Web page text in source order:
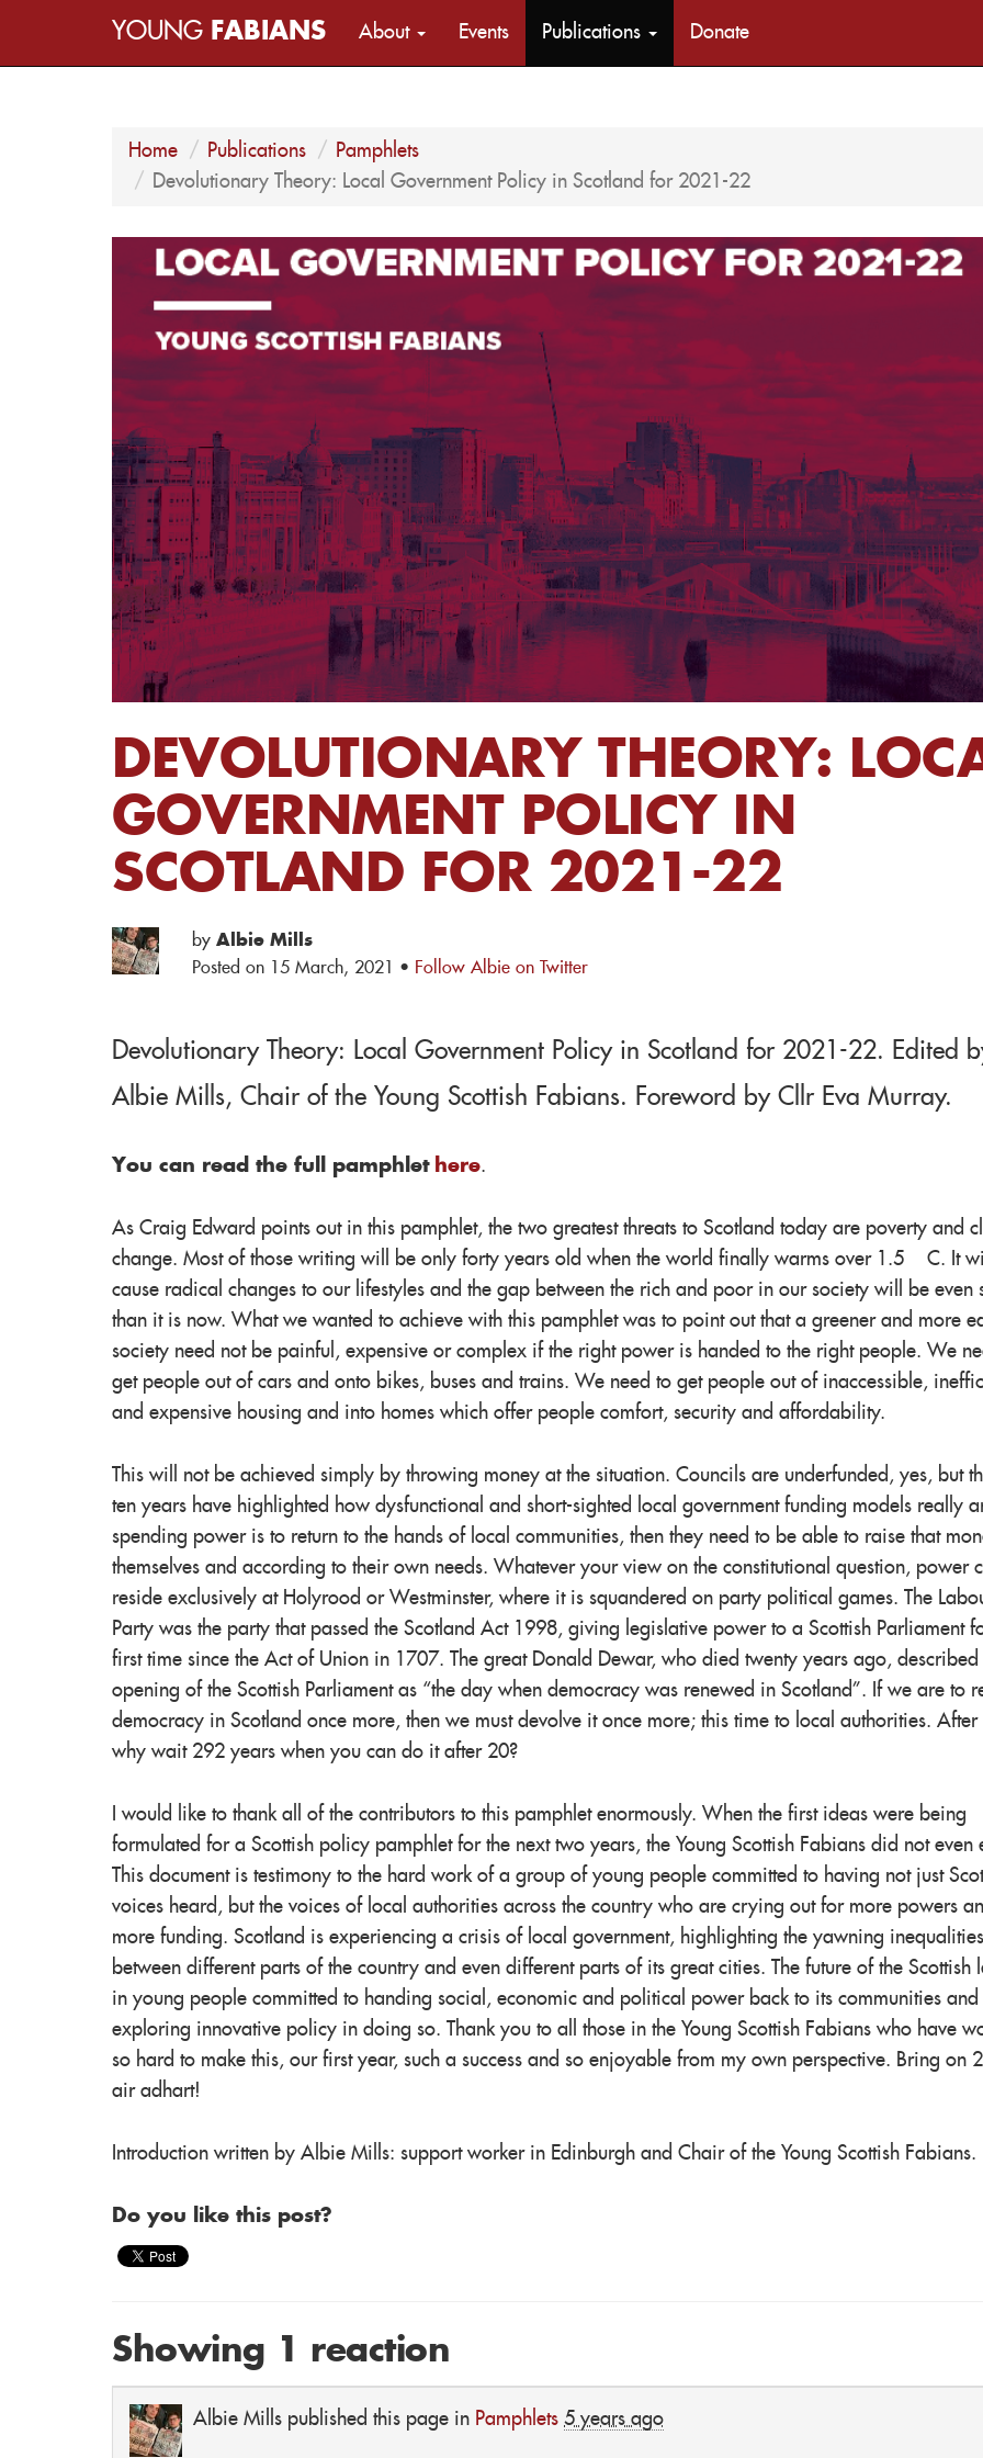
YOUNG FABIANS About Events Publications Donate
Home Publications
Pamphlets
Devolutionary Theory: Local Government Policy in Scotland for 2021-22
DEVOLUTIONARY THEORY:
GOVERNMENT POLICY IN
SCOTLAND FOR 2021-22
byAlbie Mills
Posted on 15 March, 2021 · Follow Albie on Twitter
Devolutionary Theory: Local Government Policy in Scotland for 2021-22. Edited
Albie Mills, Chair of the Young Scottish Fabians. Foreword by Cllr Eva Murray.
You can read the full pamphlet here.
As Craig Edward points out in this pamphlet, the two greatest threats to Scotland today are poverty and
change. Most of those writing will be only forty years old when the world finally warms over 1.5°C. It
cause radical changes to our lifestyles and the gap between the rich and poor in our society will be even
than it is now. What we wanted to achieve with this pamphlet was to point out that a greener and more
society need not be painful, expensive or complex if the right power is handed to the right people. We
get people out of cars and onto bikes, buses and trains. We need to get people out of inaccessible,
and expensive housing and into homes which offer people comfort, security and affordability.
This will not be achieved simply by throwing money at the situation. Councils are underfunded, yes, but
ten years have highlighted how dysfunctional and short-sighted local government funding models really
spending power is to return to the hands of local communities, then they need to be able to raise that
themselves and according to their own needs. Whatever your view on the constitutional question, power
reside exclusively at Holyrood or Westminster, where it is squandered on party political games. The
Party was the party that passed the Scotland Act 1998, giving legislative power to a Scottish Parliament
first time since the Act of Union in 1707. The great Donald Dewar, who died twenty years ago, described
opening of the Scottish Parliament as “the day when democracy was renewed in Scotland”. If we are to
democracy in Scotland once more, then we must devolve it once more; this time to local authorities. After
why wait 292 years when you can do it after 20?
I would like to thank all of the contributors to this pamphlet enormously. When the first ideas were being
formulated for a Scottish policy pamphlet for the next two years, the Young Scottish Fabians did not even
This document is testimony to the hard work of a group of young people committed to having not just
voices heard, but the voices of local authorities across the country who are crying out for more powers
more funding. Scotland is experiencing a crisis of local government, highlighting the yawning inequalities
between different parts of the country and even different parts of its great cities. The future of the Scottish
in young people committed to handing social, economic and political power back to its communities and
exploring innovative policy in doing so. Thank you to all those in the Young Scottish Fabians who have
so hard to make this, our first year, such a success and so enjoyable from my own perspective. Bring on
air adhart!
Introduction written by Albie Mills: support worker in Edinburgh and Chair of the Young Scottish Fabians.
Do you like this post?
Showing 1 reaction
Albie Mills published this page in Pamphlets 5 years ago